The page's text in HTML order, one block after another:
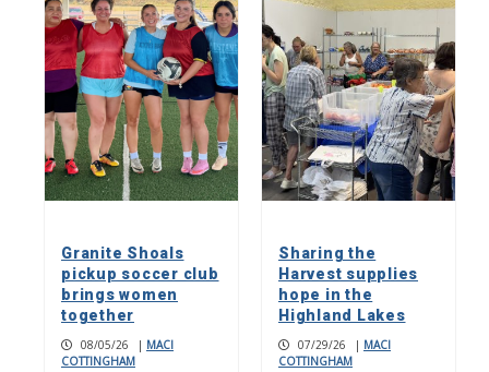
Granite Shoals
pickup soccer club
brings women
together
08/05/26 | MACI
COTTINGHAM
Sharing the
Harvest supplies
hope in the
Highland Lakes
07/29/26 | MACI
COTTINGHAM